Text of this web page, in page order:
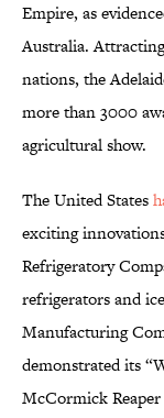
Empire, as
Australia.
nations, the
more than 3000
agricultural show.
The United States
exciting
Refrigeratory
refrigerators and
Manufacturing
demonstrated its
McCormick